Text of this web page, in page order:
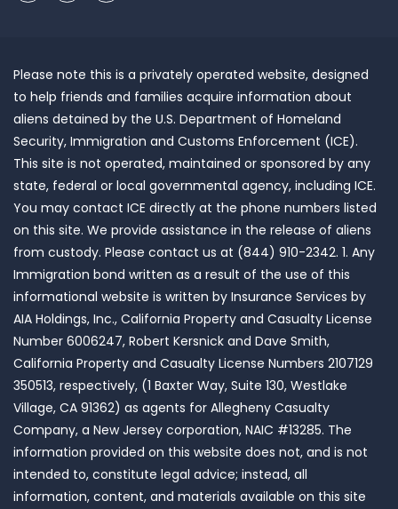
Please note this is a privately operated website, designed
to help friends and families acquire information about
aliens detained by the U.S. Department of Homeland
Security, Immigration and Customs Enforcement (ICE).
This site is not operated, maintained or sponsored by any
state, federal or local governmental agency, including ICE.
You may contact ICE directly at the phone numbers listed
on this site. We provide assistance in the release of aliens
from custody. Please contact us at (844) 910-2342. 1. Any
Immigration bond written as a result of the use of this
informational website is written by Insurance Services by
AIA Holdings, Inc., California Property and Casualty License
Number 6006247, Robert Kersnick and Dave Smith,
California Property and Casualty License Numbers 2107129
350513, respectively, (1 Baxter Way, Suite 130, Westlake
Village, CA 91362) as agents for Allegheny Casualty
Company, a New Jersey corporation, NAIC #13285. The
information provided on this website does not, and is not
intended to, constitute legal advice; instead, all
information, content, and materials available on this site